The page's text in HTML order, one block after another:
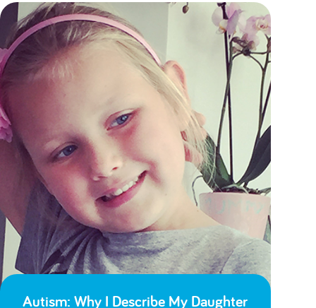
Autism: Why I Describe My Daughter